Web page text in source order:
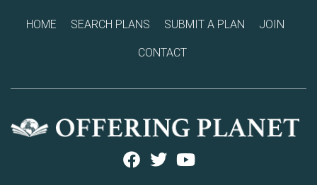
HOME SEARCH PLANS SUBMIT A PLAN JOIN
CONTACT